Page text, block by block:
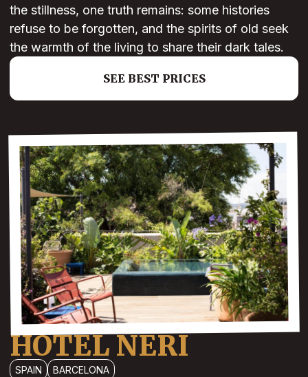
the stillness, one truth remains: some histories
refuse to be forgotten, and the spirits of old seek
the warmth of the living to share their dark tales.
SEE BEST PRICES
HOTEL NERI
SPAIN
BARCELONA